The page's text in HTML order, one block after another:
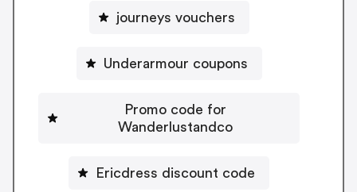
journeys vouchers
Underarmour coupons
Promo code for
Wanderlustandco
Ericdress discount code